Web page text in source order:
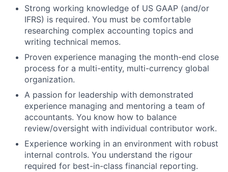
Strong working knowledge of US GAAP (and/or
IFRS) is required. You must be comfortable
researching complex accounting topics and
writing technical memos.
Proven experience managing the month-end close
process for a multi-entity, multi-currency global
organization.
A passion for leadership with demonstrated
experience managing and mentoring a team of
accountants. You know how to balance
review/oversight with individual contributor work.
Experience working in an environment with robust
internal controls. You understand the rigour
required for best-in-class financial reporting.